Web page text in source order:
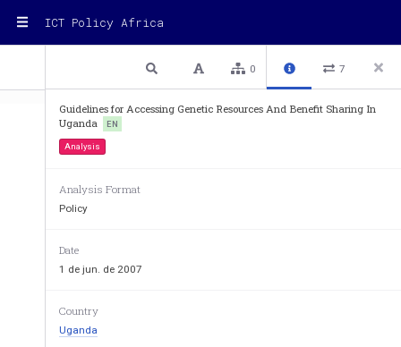
ICT Policy Africa
Previous 1 / 70 Next Plain text
0 7
Guidelines for Accessing Genetic Resources And Benefit Sharing In
Uganda
EN
Analysis
Analysis Format
Policy
Date
1 de jun. de 2007
Country
Uganda